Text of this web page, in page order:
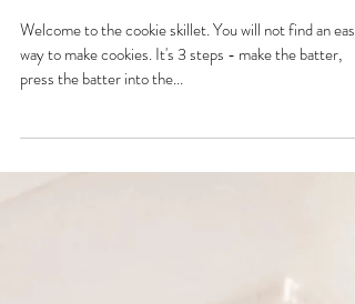
PB & CC Cookie Skillet
Welcome to the cookie skillet. You will not find an
press the batter into the...